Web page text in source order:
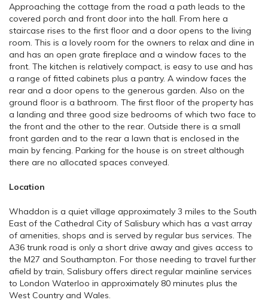
Approaching the cottage from the road a path leads to the
covered porch and front door into the hall. From here a
staircase rises to the first floor and a door opens to the living
room. This is a lovely room for the owners to relax and dine in
and has an open grate fireplace and a window faces to the
front. The kitchen is relatively compact, is easy to use and has
a range of fitted cabinets plus a pantry. A window faces the
rear and a door opens to the generous garden. Also on the
ground floor is a bathroom. The first floor of the property has
a landing and three good size bedrooms of which two face to
the front and the other to the rear. Outside there is a small
front garden and to the rear a lawn that is enclosed in the
main by fencing. Parking for the house is on street although
there are no allocated spaces conveyed.
Location
Whaddon is a quiet village approximately 3 miles to the South
East of the Cathedral City of Salisbury which has a vast array
of amenities, shops and is served by regular bus services. The
A36 trunk road is only a short drive away and gives access to
the M27 and Southampton. For those needing to travel further
afield by train, Salisbury offers direct regular mainline services
to London Waterloo in approximately 80 minutes plus the
West Country and Wales.